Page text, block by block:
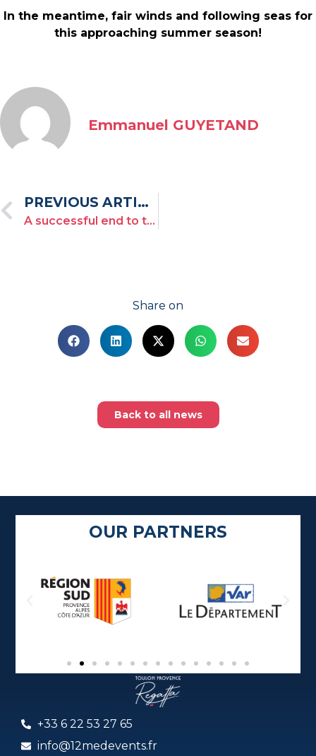
In the meantime, fair winds and following seas for
this approaching summer season!
Emmanuel GUYETAND
PREVIOUS ARTICLE
A successful end to this third edition of the Toulon Provence Regatta!
Share on
Back to all news
OUR PARTNERS
+33 6 22 53 27 65
info@12medevents.fr